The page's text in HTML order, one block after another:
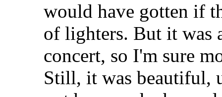
would have gotten if
of lighters. But it was
concert, so I'm sure
Still, it was beautiful,